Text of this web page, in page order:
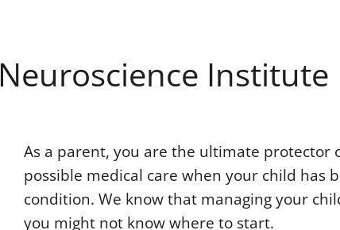
Neuroscience Institute
As a parent, you are the ultimate protector
possible medical care when your child has
condition. We know that managing your
you might not know where to start.